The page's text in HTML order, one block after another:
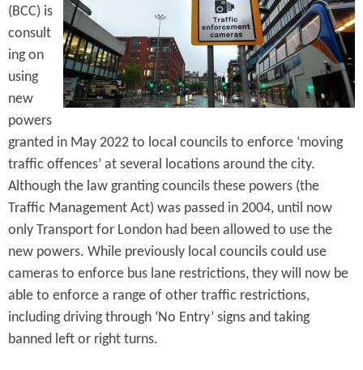
n
t
(BCC) is
consult
ing on
using
new
powers
granted in May 2022 to local councils to enforce ‘moving
traffic offences’ at several locations around the city.
Although the law granting councils these powers (the
Traffic Management Act) was passed in 2004, until now
only Transport for London had been allowed to use the
new powers. While previously local councils could use
cameras to enforce bus lane restrictions, they will now be
able to enforce a range of other traffic restrictions,
including driving through ‘No Entry’ signs and taking
banned left or right turns.